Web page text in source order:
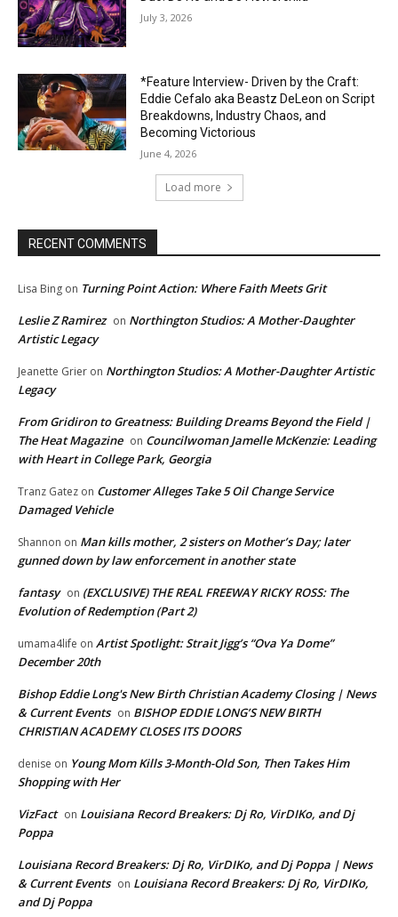
July 3, 2026
*Feature Interview- Driven by the Craft:
Eddie Cefalo aka Beastz DeLeon on Script
Breakdowns, Industry Chaos, and
Becoming Victorious
June 4, 2026
Load more
RECENT COMMENTS
Lisa Bing on Turning Point Action: Where Faith Meets Grit
Leslie Z Ramirez on Northington Studios: A Mother-Daughter
Artistic Legacy
Jeanette Grier on Northington Studios: A Mother-Daughter Artistic
Legacy
From Gridiron to Greatness: Building Dreams Beyond the Field |
The Heat Magazine on Councilwoman Jamelle McKenzie: Leading
with Heart in College Park, Georgia
Tranz Gatez on Customer Alleges Take 5 Oil Change Service
Damaged Vehicle
Shannon on Man kills mother, 2 sisters on Mother’s Day; later
gunned down by law enforcement in another state
fantasy on (EXCLUSIVE) THE REAL FREEWAY RICKY ROSS: The
Evolution of Redemption (Part 2)
umama4life on Artist Spotlight: Strait Jigg’s “Ova Ya Dome”
December 20th
Bishop Eddie Long's New Birth Christian Academy Closing | News
& Current Events on BISHOP EDDIE LONG’S NEW BIRTH
CHRISTIAN ACADEMY CLOSES ITS DOORS
denise on Young Mom Kills 3-Month-Old Son, Then Takes Him
Shopping with Her
VizFact on Louisiana Record Breakers: Dj Ro, VirDIKo, and Dj
Poppa
Louisiana Record Breakers: Dj Ro, VirDIKo, and Dj Poppa | News
& Current Events on Louisiana Record Breakers: Dj Ro, VirDIKo,
and Dj Poppa